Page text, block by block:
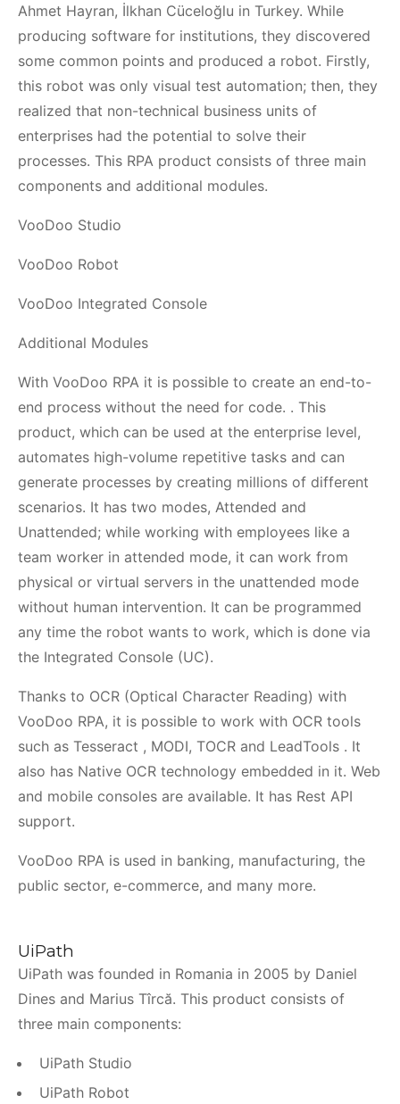
Ahmet Hayran, İlkhan Cüceloğlu in Turkey. While
producing software for institutions, they discovered
some common points and produced a robot. Firstly,
this robot was only visual test automation; then, they
realized that non-technical business units of
enterprises had the potential to solve their
processes. This RPA product consists of three main
components and additional modules.
VooDoo Studio
VooDoo Robot
VooDoo Integrated Console
Additional Modules
With VooDoo RPA it is possible to create an end-to-
end process without the need for code. . This
product, which can be used at the enterprise level,
automates high-volume repetitive tasks and can
generate processes by creating millions of different
scenarios. It has two modes, Attended and
Unattended; while working with employees like a
team worker in attended mode, it can work from
physical or virtual servers in the unattended mode
without human intervention. It can be programmed
any time the robot wants to work, which is done via
the Integrated Console (UC).
Thanks to OCR (Optical Character Reading) with
VooDoo RPA, it is possible to work with OCR tools
such as Tesseract , MODI, TOCR and LeadTools . It
also has Native OCR technology embedded in it. Web
and mobile consoles are available. It has Rest API
support.
VooDoo RPA is used in banking, manufacturing, the
public sector, e-commerce, and many more.
UiPath
UiPath was founded in Romania in 2005 by Daniel
Dines and Marius Tîrcă. This product consists of
three main components:
UiPath Studio
UiPath Robot